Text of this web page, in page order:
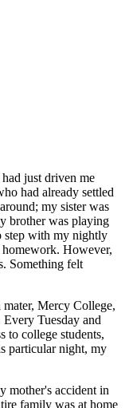
just driven me
had already settled
my sister was
brother was playing
step with my nightly
homework. However,
Something felt
Mercy College,
Tuesday and
to college students,
particular night, my
mother's accident in
family was at home